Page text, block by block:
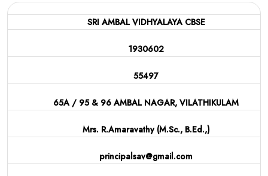
SRI AMBAL VIDHYALAYA CBSE
1930602
55497
65A / 95 & 96 AMBAL NAGAR, VILATHIKULAM
Mrs. R.Amaravathy (M.Sc., B.Ed.,)
principalsav@gmail.com